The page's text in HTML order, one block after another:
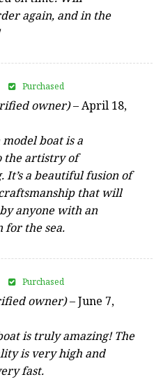
again, and in the
owner)–April 18,
boat is a
the artistry of
It’s a beautiful fusion of
that will
anyone with an
for the sea.
Purchased
owner)–June 7,
is truly amazing! The
is very high and
fast.
Purchased